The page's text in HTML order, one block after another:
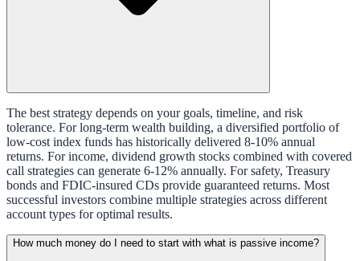
The best strategy depends on your goals, timeline, and risk
tolerance. For long-term wealth building, a diversified portfolio of
low-cost index funds has historically delivered 8-10% annual
returns. For income, dividend growth stocks combined with covered
call strategies can generate 6-12% annually. For safety, Treasury
bonds and FDIC-insured CDs provide guaranteed returns. Most
successful investors combine multiple strategies across different
account types for optimal results.
How much money do I need to start with what is passive income?